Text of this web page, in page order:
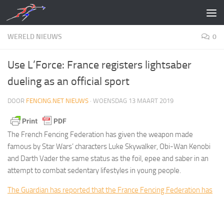
Doorgaan naar inhoud
WERELD NIEUWS 0
Use L’Force: France registers lightsaber
dueling as an official sport
DOOR FENCING.NET NIEUWS · WOENSDAG 13 MAART 2019
The French Fencing Federation has given the weapon made
famous by Star Wars’ characters Luke Skywalker, Obi-Wan Kenobi
and Darth Vader the same status as the foil, epee and saber in an
attempt to combat sedentary lifestyles in young people.
The Guardian has reported that the France Fencing Federation has